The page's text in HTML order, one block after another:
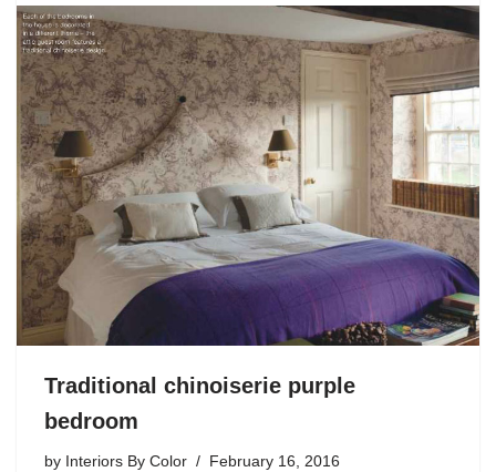
Traditional chinoiserie purple
bedroom
by Interiors By Color February 16, 2016